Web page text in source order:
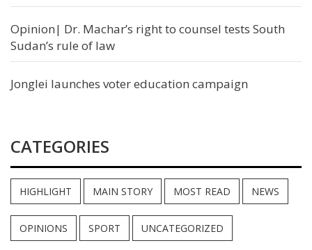
Opinion| Dr. Machar’s right to counsel tests South
Sudan’s rule of law
Jonglei launches voter education campaign
CATEGORIES
HIGHLIGHT MAIN STORY MOST READ NEWS
OPINIONS SPORT UNCATEGORIZED